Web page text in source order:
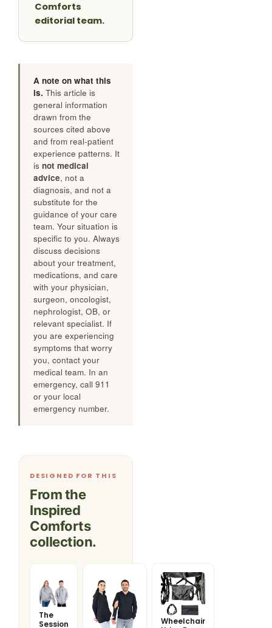
Comforts
editorial team.
A note on what this
is. This article is
general information
drawn from the
sources cited above
and from real-patient
experience patterns. It
is not medical
advice, not a
diagnosis, and not a
substitute for the
guidance of your care
team. Your situation is
specific to you. Always
discuss decisions
about your treatment,
medications, and care
with your physician,
surgeon, oncologist,
nephrologist, OB, or
relevant specialist. If
you are experiencing
symptoms that worry
you, contact your
medical team. In an
emergency, call 911
or your local
emergency number.
DESIGNED FOR THIS
From the
Inspired
Comforts
collection.
The
Session
Wheelchair